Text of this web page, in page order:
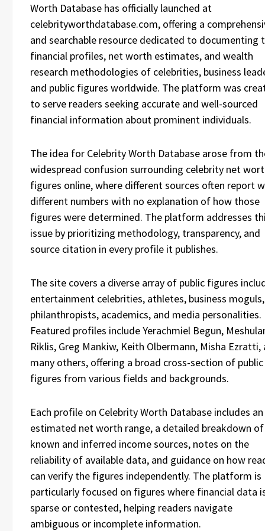
Worth Database has officially launched at
celebrityworthdatabase.com, offering a
and searchable resource dedicated to documenting
financial profiles, net worth estimates, and wealth
research methodologies of celebrities, business
and public figures worldwide. The platform was
to serve readers seeking accurate and well-sourced
financial information about prominent individuals.
The idea for Celebrity Worth Database arose from
widespread confusion surrounding celebrity net
figures online, where different sources often report
different numbers with no explanation of how those
figures were determined. The platform addresses
issue by prioritizing methodology, transparency, and
source citation in every profile it publishes.
The site covers a diverse array of public figures
entertainment celebrities, athletes, business moguls,
philanthropists, academics, and media personalities.
Featured profiles include Yerachmiel Begun,
Riklis, Greg Mankiw, Keith Olbermann, Misha Ezratti,
many others, offering a broad cross-section of public
figures from various fields and backgrounds.
Each profile on Celebrity Worth Database includes an
estimated net worth range, a detailed breakdown of
known and inferred income sources, notes on the
reliability of available data, and guidance on how
can verify the figures independently. The platform is
particularly focused on figures where financial data
sparse or contested, helping readers navigate
ambiguous or incomplete information.